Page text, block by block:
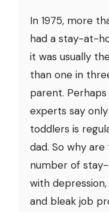
In 1975, more
had a stay-at-
it was usually
than one in
parent.
experts say
toddlers is
dad. So why
number of
with
and bleak job